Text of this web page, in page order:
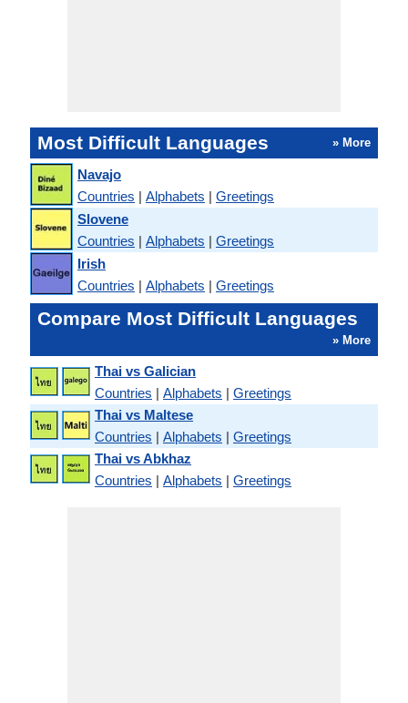
Most Difficult Languages » More
Navajo
Countries | Alphabets | Greetings
Slovene
Countries | Alphabets | Greetings
Irish
Countries | Alphabets | Greetings
Compare Most Difficult Languages
» More
Thai vs Galician
Countries | Alphabets | Greetings
Thai vs Maltese
Countries | Alphabets | Greetings
Thai vs Abkhaz
Countries | Alphabets | Greetings